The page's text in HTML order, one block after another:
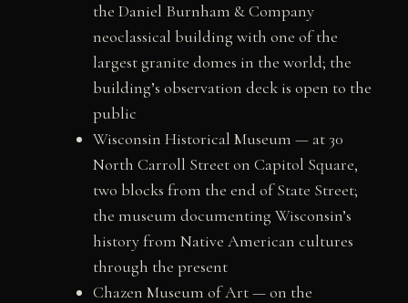
the Daniel Burnham & Company
neoclassical building with one of the
largest granite domes in the world; the
building’s observation deck is open to the
public
Wisconsin Historical Museum — at 30
North Carroll Street on Capitol Square,
two blocks from the end of State Street;
the museum documenting Wisconsin’s
history from Native American cultures
through the present
Chazen Museum of Art — on the